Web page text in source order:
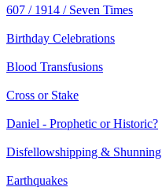
607 / 1914 / Seven Times
Birthday Celebrations
Blood Transfusions
Cross or Stake
Daniel - Prophetic or Historic?
Disfellowshipping & Shunning
Earthquakes